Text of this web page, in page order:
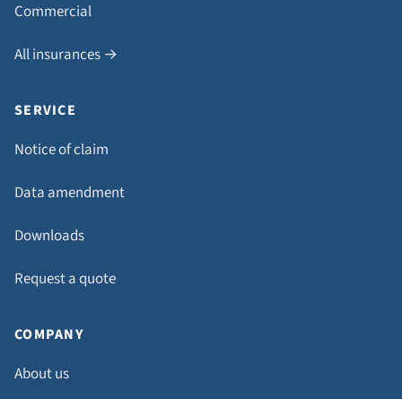
Commercial
All insurances →
SERVICE
Notice of claim
Data amendment
Downloads
Request a quote
COMPANY
About us